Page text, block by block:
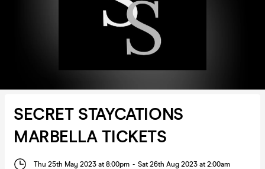
SECRET STAYCATIONS
MARBELLA TICKETS
Thu 25th May 2023 at 8:00pm - Sat 26th Aug 2023 at 2:00am